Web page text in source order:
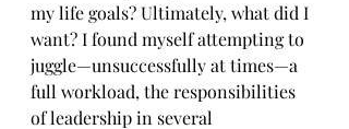
my life goals? Ultimately, what did I
want? I found myself attempting to
juggle—unsuccessfully at times—a
full workload, the responsibilities
of leadership in several